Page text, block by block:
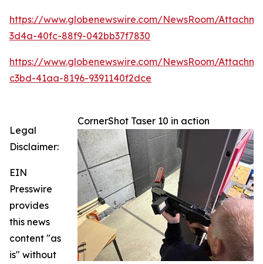
https://www.globenewswire.com/NewsRoom/
3d4a-40fc-88f9-042bb37f7830
https://www.globenewswire.com/NewsRoom/
c3bd-41aa-8196-9391140f2dce
CornerShot Taser 10 in action
Legal
Disclaimer:
EIN
Presswire
provides
this news
content "as
is" without